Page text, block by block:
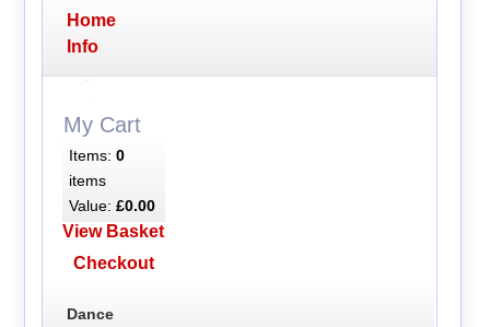
Home
Info
My Cart
Items: 0
items
Value: £0.00
View Basket
Checkout
Dance